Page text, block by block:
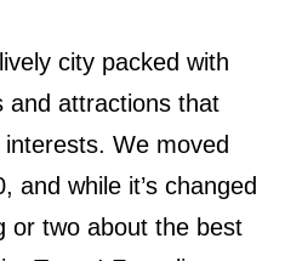
city packed with
and attractions that
We moved
and while it’s changed
or two about the best